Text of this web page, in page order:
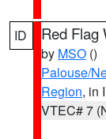
ID Red Flag
by MSO ()
Palouse/
Region, in
VTEC# 7